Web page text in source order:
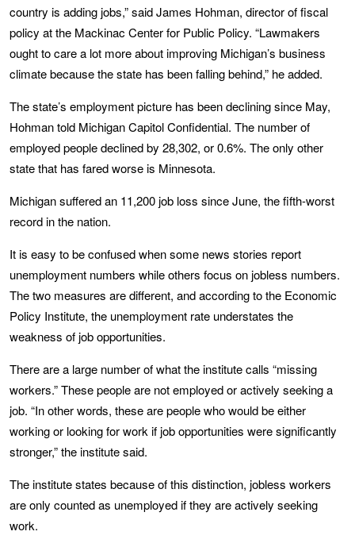
country is adding jobs,” said James Hohman, director of fiscal
policy at the Mackinac Center for Public Policy. “Lawmakers
ought to care a lot more about improving Michigan’s business
climate because the state has been falling behind,” he added.
The state’s employment picture has been declining since May,
Hohman told Michigan Capitol Confidential. The number of
employed people declined by 28,302, or 0.6%. The only other
state that has fared worse is Minnesota.
Michigan suffered an 11,200 job loss since June, the fifth-worst
record in the nation.
It is easy to be confused when some news stories report
unemployment numbers while others focus on jobless numbers.
The two measures are different, and according to the Economic
Policy Institute, the unemployment rate understates the
weakness of job opportunities.
There are a large number of what the institute calls “missing
workers.” These people are not employed or actively seeking a
job. “In other words, these are people who would be either
working or looking for work if job opportunities were significantly
stronger,” the institute said.
The institute states because of this distinction, jobless workers
are only counted as unemployed if they are actively seeking
work.